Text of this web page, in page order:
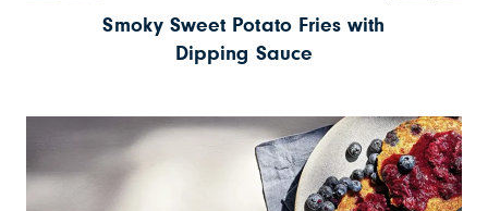
Smoky Sweet Potato Fries with
Dipping Sauce